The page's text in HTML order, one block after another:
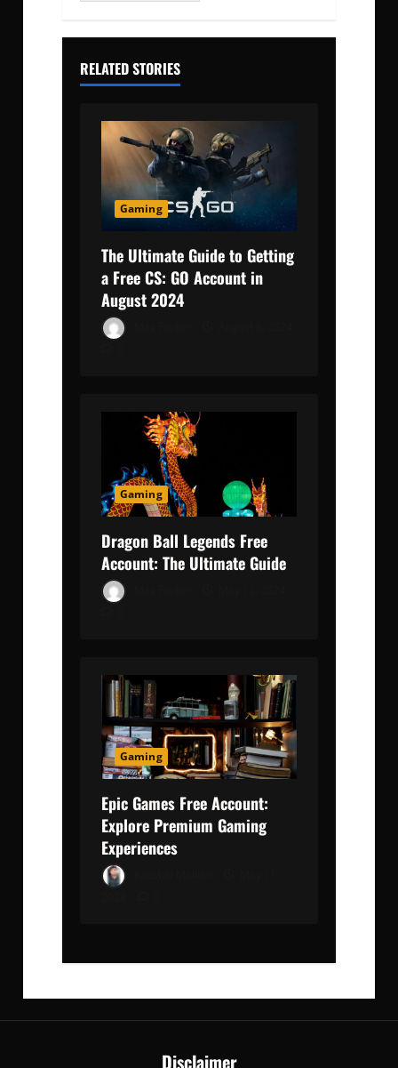
RELATED STORIES
Gaming
The Ultimate Guide to Getting
a Free CS: GO Account in
August 2024
Gaming
Dragon Ball Legends Free
Account: The Ultimate Guide
Gaming
Epic Games Free Account:
Explore Premium Gaming
Experiences
Disclaimer